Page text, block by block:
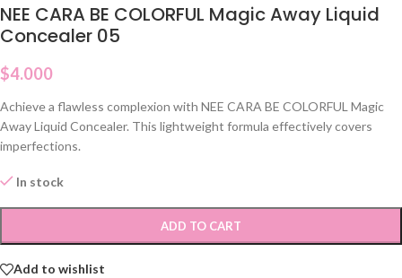
NEE CARA BE COLORFUL Magic Away Liquid
Concealer 05
$4.000
Achieve a flawless complexion with NEE CARA BE COLORFUL Magic
Away Liquid Concealer. This lightweight formula effectively covers
imperfections.
In stock
ADD TO CART
Add to wishlist